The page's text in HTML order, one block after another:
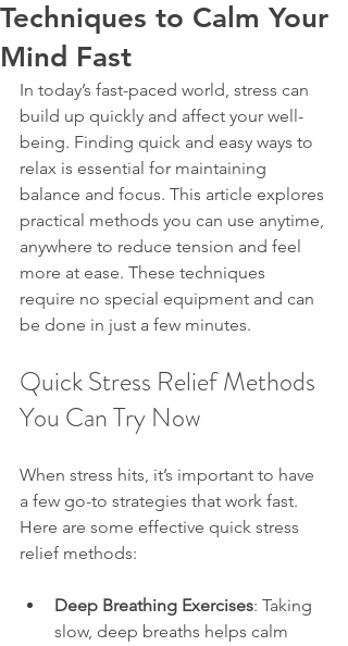
Techniques to Calm Your
Mind Fast
In today’s fast-paced world, stress can
build up quickly and affect your well-
being. Finding quick and easy ways to
relax is essential for maintaining
balance and focus. This article explores
practical methods you can use anytime,
anywhere to reduce tension and feel
more at ease. These techniques
require no special equipment and can
be done in just a few minutes.
Quick Stress Relief Methods
You Can Try Now
When stress hits, it’s important to have
a few go-to strategies that work fast.
Here are some effective quick stress
relief methods:
Deep Breathing Exercises: Taking
slow, deep breaths helps calm